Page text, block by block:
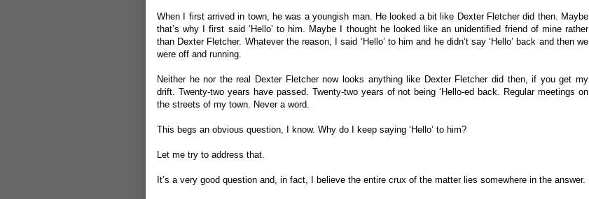
When I first arrived in town, he was a youngish man. He looked a bit like Dexter Fletcher did then. Maybe
that’s why I first said ‘Hello’ to him. Maybe I thought he looked like an unidentified friend of mine rather
than Dexter Fletcher. Whatever the reason, I said ‘Hello’ to him and he didn’t say ‘Hello’ back and then we
were off and running.
Neither he nor the real Dexter Fletcher now looks anything like Dexter Fletcher did then, if you get my
drift. Twenty-two years have passed. Twenty-two years of not being ‘Hello-ed back. Regular meetings on
the streets of my town. Never a word.
This begs an obvious question, I know. Why do I keep saying ‘Hello’ to him?
Let me try to address that.
It’s a very good question and, in fact, I believe the entire crux of the matter lies somewhere in the answer.